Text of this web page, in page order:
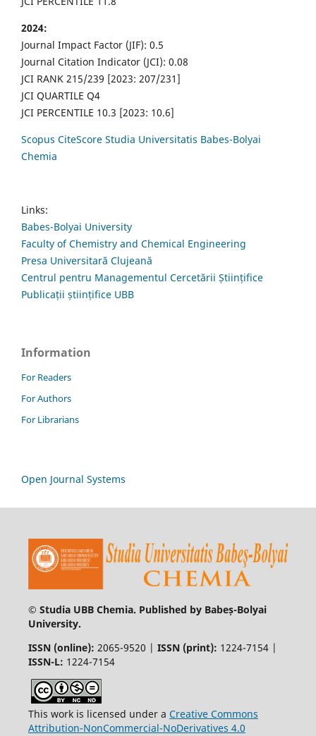
2024:
Journal Impact Factor (JIF): 0.5
Journal Citation Indicator (JCI): 0.08
JCI RANK 215/239 [2023: 207/231]
JCI QUARTILE Q4
JCI PERCENTILE 10.3 [2023: 10.6]
Scopus CiteScore Studia Universitatis Babes-Bolyai
Chemia
Links:
Babes-Bolyai University
Faculty of Chemistry and Chemical Engineering
Presa Universitară Clujeană
Centrul pentru Managementul Cercetării Științifice
Publicații științifice UBB
Information
For Readers
For Authors
For Librarians
Open Journal Systems
© Studia UBB Chemia. Published by Babeș-Bolyai
University.
ISSN (online): 2065-9520 | ISSN (print): 1224-7154 |
ISSN-L: 1224-7154
This work is licensed under a Creative Commons
Attribution-NonCommercial-NoDerivatives 4.0